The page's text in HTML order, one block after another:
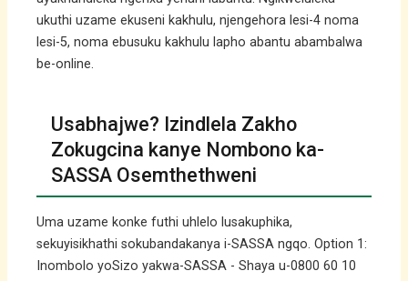
ukuthi uzame ekuseni kakhulu, njengehora lesi-4 noma
lesi-5, noma ebusuku kakhulu lapho abantu abambalwa
be-online.
Usabhajwe? Izindlela Zakho
Zokugcina kanye Nombono ka-
SASSA Osemthethweni
Uma uzame konke futhi uhlelo lusakuphika,
sekuyisikhathi sokubandakanya i-SASSA ngqo. Option 1:
Inombolo yoSizo yakwa-SASSA - Shaya u-0800 60 10